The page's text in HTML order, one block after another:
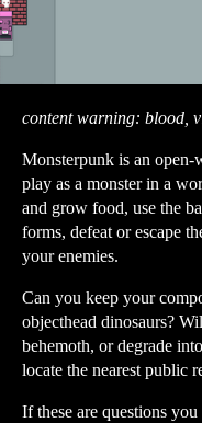
content warning: blood,
Monsterpunk is an
play as a monster in a
and grow food, use the
forms, defeat or escape
your enemies.
Can you keep your
objecthead dinosaurs?
behemoth, or degrade
locate the nearest public
If these are questions